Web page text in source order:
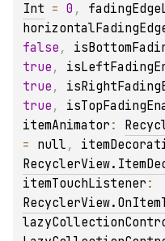
Int = 0 ,
false ,
true ,
true ,
true ,
itemAnimator :
= null ,
itemTouchListener